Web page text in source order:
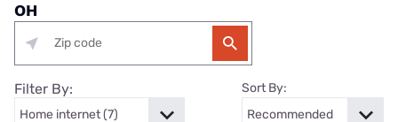
OH
Filter By: Sort By: